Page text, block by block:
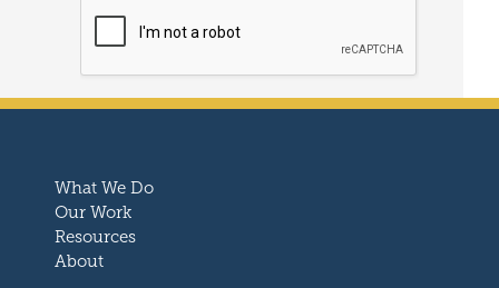
What We Do
Our Work
Resources
About